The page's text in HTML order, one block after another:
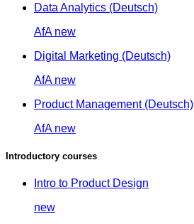
Data Analytics (Deutsch)
AfA new
Digital Marketing (Deutsch)
AfA new
Product Management (Deutsch)
AfA new
Introductory courses
Intro to Product Design
new